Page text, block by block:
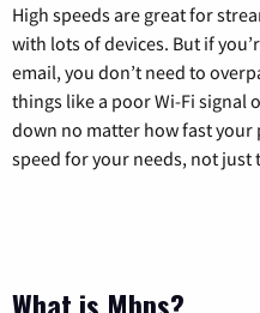
High speeds are great for
with lots of devices. But if
email, you don’t need to
things like a poor Wi-Fi signal
down no matter how fast your
speed for your needs, not just
What is Mbps?